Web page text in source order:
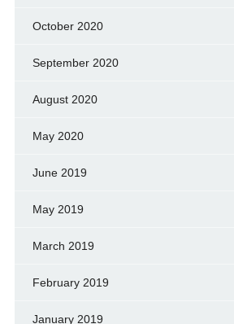
October 2020
September 2020
August 2020
May 2020
June 2019
May 2019
March 2019
February 2019
January 2019